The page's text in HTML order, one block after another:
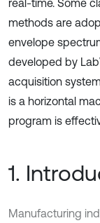
real-time. Some
methods are
envelope
developed by
acquisition
is a horizontal
program is
1.
Manufacturing